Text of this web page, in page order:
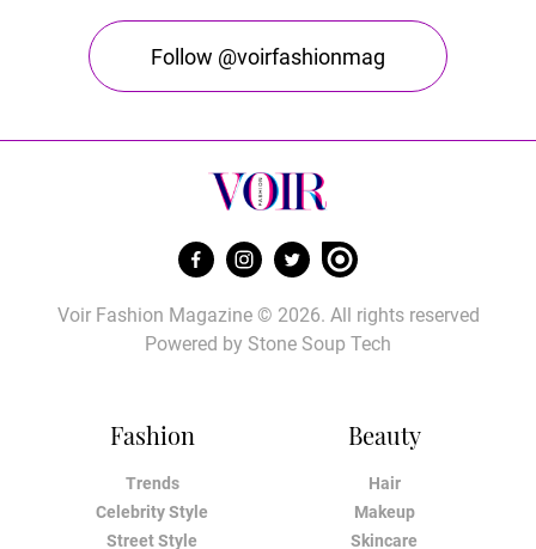
Follow @voirfashionmag
Fashion
Trends
Celebrity Style
Street Style
Beauty
Hair
Makeup
Skincare
Voir Fashion Magazine © 2026. All rights reserved
Powered by Stone Soup Tech